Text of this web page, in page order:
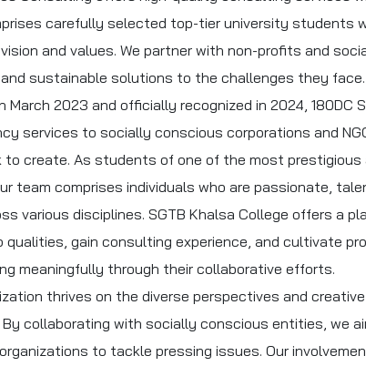
carefully selected top-tier university students
and values. We partner with non-profits and
sustainable solutions to the challenges they face.
March 2023 and officially recognized in 2024, 180DC
services to socially conscious corporations and
to create. As students of one of the most prestigious
team comprises individuals who are passionate,
various disciplines. SGTB Khalsa College offers a
qualities, gain consulting experience, and cultivate
meaningfully through their collaborative efforts.
thrives on the diverse perspectives and
By collaborating with socially conscious entities, we
to tackle pressing issues. Our